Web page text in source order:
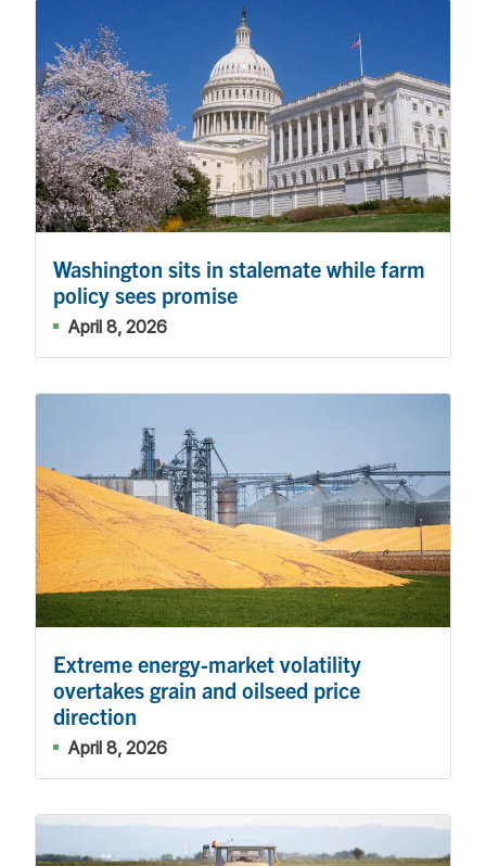
Washington sits in stalemate while farm
policy sees promise
April 8, 2026
Extreme energy-market volatility
overtakes grain and oilseed price
direction
April 8, 2026